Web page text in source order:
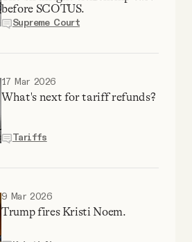
before SCOTUS.
Supreme Court
17 Mar 2026
What's next for tariff refunds?
Tariffs
9 Mar 2026
Trump fires Kristi Noem.